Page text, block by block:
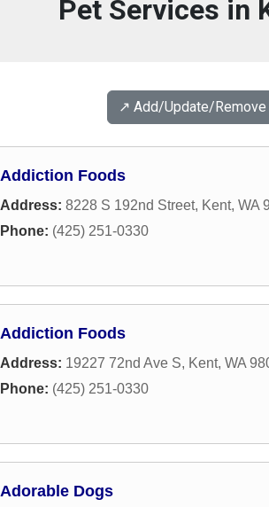
Pet Services in
↗️ Add/Update/
Addiction Foods
Address: 8228 S 192nd Street, Kent, WA
Phone: (425) 251-0330
Addiction Foods
Address: 19227 72nd Ave S, Kent, WA
Phone: (425) 251-0330
Adorable Dogs